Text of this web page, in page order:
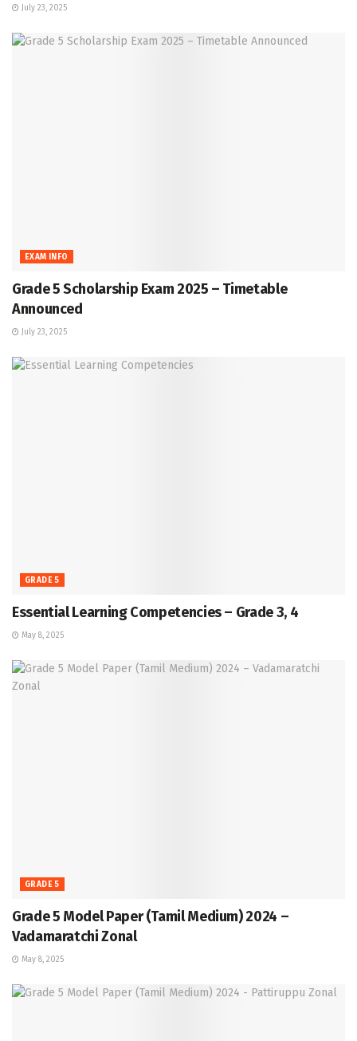
July 23, 2025
EXAM INFO
Grade 5 Scholarship Exam 2025 – Timetable
Announced
July 23, 2025
GRADE 5
Essential Learning Competencies – Grade 3, 4
May 8, 2025
GRADE 5
Grade 5 Model Paper (Tamil Medium) 2024 –
Vadamaratchi Zonal
May 8, 2025